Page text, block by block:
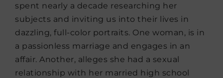
spent nearly a decade researching her
subjects and inviting us into their lives in
dazzling, full-color portraits. One woman, is in
a passionless marriage and engages in an
affair. Another, alleges she had a sexual
relationship with her married high school